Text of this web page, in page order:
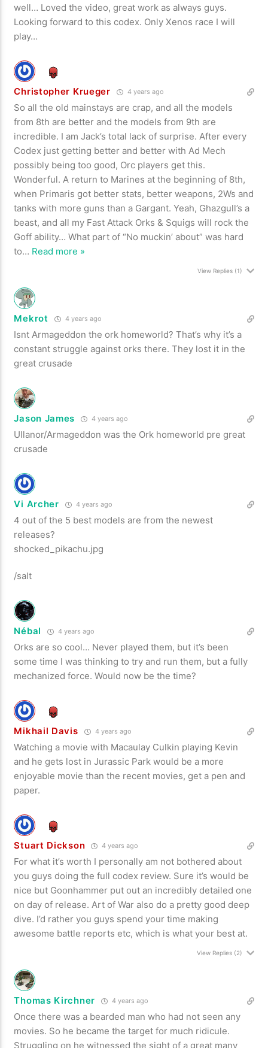
well… Loved the video, great work as always guys.
Looking forward to this codex. Only Xenos race I will
play…
Christopher Krueger 4 years ago
So all the old mainstays are crap, and all the models
from 8th are better and the models from 9th are
incredible. I am Jack’s total lack of surprise. After every
Codex just getting better and better with Ad Mech
possibly being too good, Orc players get this.
Wonderful. A return to Marines at the beginning of 8th,
when Primaris got better stats, better weapons, 2Ws and
tanks with more guns than a Gargant. Yeah, Ghazgull’s a
beast, and all my Fast Attack Orks & Squigs will rock the
Goff ability… What part of “No muckin’ about” was hard
to… Read more »
View Replies(1)
Mekrot 4 years ago
Isnt Armageddon the ork homeworld? That’s why it’s a
constant struggle against orks there. They lost it in the
great crusade
Jason James 4 years ago
Ullanor/Armageddon was the Ork homeworld pre great
crusade
Vi Archer 4 years ago
4 out of the 5 best models are from the newest
releases?
shocked_pikachu.jpg
/salt
Nébal 4 years ago
Orks are so cool… Never played them, but it’s been
some time I was thinking to try and run them, but a fully
mechanized force. Would now be the time?
Mikhail Davis 4 years ago
Watching a movie with Macaulay Culkin playing Kevin
and he gets lost in Jurassic Park would be a more
enjoyable movie than the recent movies, get a pen and
paper.
Stuart Dickson 4 years ago
For what it’s worth I personally am not bothered about
you guys doing the full codex review. Sure it’s would be
nice but Goonhammer put out an incredibly detailed one
on day of release. Art of War also do a pretty good deep
dive. I’d rather you guys spend your time making
awesome battle reports etc, which is what your best at.
View Replies(2)
Thomas Kirchner 4 years ago
Once there was a bearded man who had not seen any
movies. So he became the target for much ridicule.
Struggling on he witnessed the sight of a great many